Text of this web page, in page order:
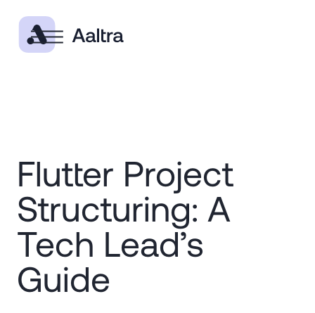
Flutter Project
Structuring: A
Tech Lead’s
Guide